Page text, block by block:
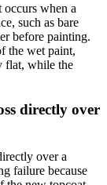
when a
such as bare
before painting.
the wet paint,
flat, while the
directly over
over a
failure because